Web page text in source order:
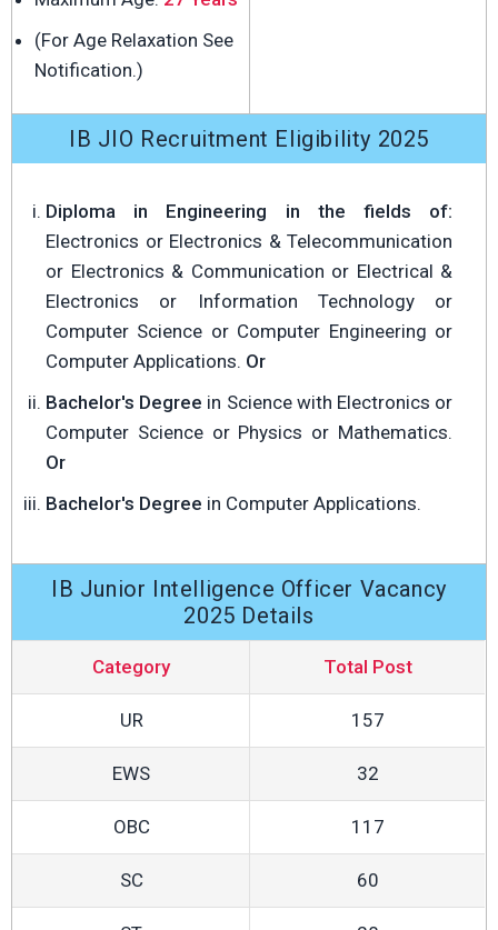
(For Age Relaxation See
Notification.)
IB JIO Recruitment Eligibility 2025
Diploma in Engineering in the fields of:
Electronics or Electronics & Telecommunication
or Electronics & Communication or Electrical &
Electronics or Information Technology or
Computer Science or Computer Engineering or
Computer Applications. Or
Bachelor's Degree in Science with Electronics or
Computer Science or Physics or Mathematics.
Or
Bachelor's Degree in Computer Applications.
IB Junior Intelligence Officer Vacancy
2025 Details
Category Total Post
UR 157
EWS 32
OBC 117
SC 60